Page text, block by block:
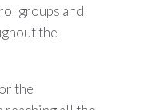
groups and
the
the